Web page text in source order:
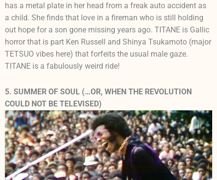
has a metal plate in her head from a freak auto accident as
a child. She finds that love in a fireman who is still holding
out hope for a son gone missing years ago. TITANE is Gallic
horror that is part Ken Russell and Shinya Tsukamoto (major
TETSUO vibes here) that forfeits the usual male gaze.
TITANE is a fabulously weird ride!
5. SUMMER OF SOUL (…OR, WHEN THE REVOLUTION
COULD NOT BE TELEVISED)